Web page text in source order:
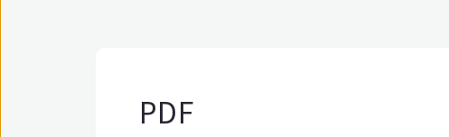
PDF